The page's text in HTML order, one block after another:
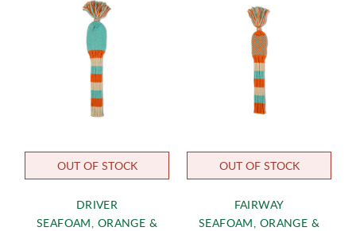
OUT OF STOCK
DRIVER
SEAFOAM, ORANGE &
OUT OF STOCK
FAIRWAY
SEAFOAM, ORANGE &